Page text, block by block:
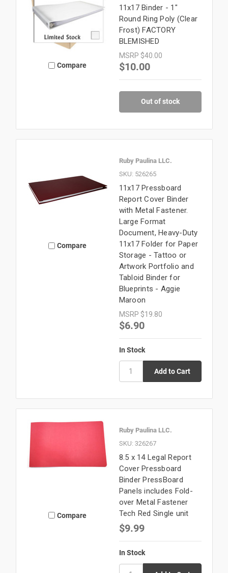
Compare
11x17 Binder - 1"
Round Ring Poly (Clear
Frost) FACTORY
BLEMISHED
MSRP $40.00
$10.00
Out of stock
Compare
Ruby Paulina LLC.
SKU: 526265
11x17 Pressboard
Report Cover Binder
with Metal Fastener.
Large Format
Document, Heavy-Duty
11x17 Folder for Paper
Storage - Tattoo or
Artwork Portfolio and
Tabloid Binder for
Blueprints - Aggie
Maroon
MSRP $19.80
$6.90
In Stock
Compare
Ruby Paulina LLC.
SKU: 326267
8.5 x 14 Legal Report
Cover Pressboard
Binder PressBoard
Panels includes Fold-
over Metal Fastener
Tech Red Single unit
$9.99
In Stock